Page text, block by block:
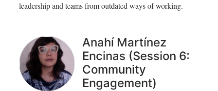
leadership and teams from outdated ways of working.
Anahí Martínez
Encinas (Session 6:
Community
Engagement)